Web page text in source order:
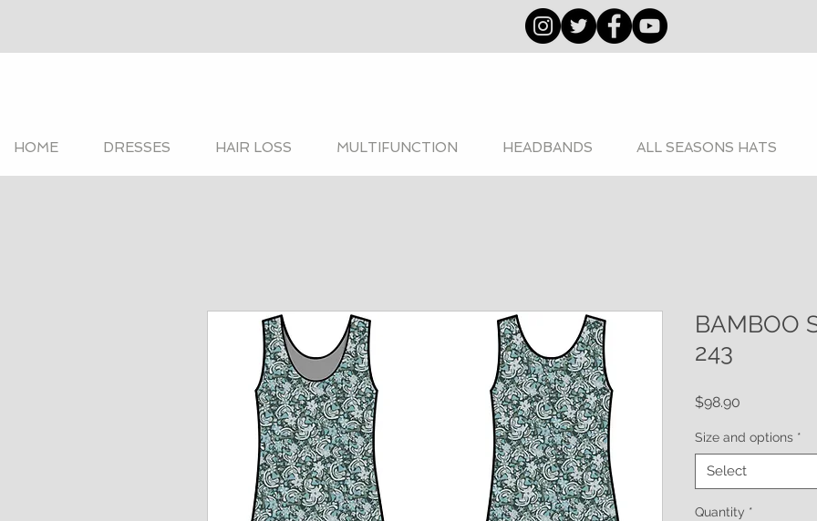
HOME DRESSES HAIR LOSS MULTIFUNCTION HEADBANDS ALL SEASONS HATS
BAMBOO
243
$98.90
Size and options *
Select
Quantity *